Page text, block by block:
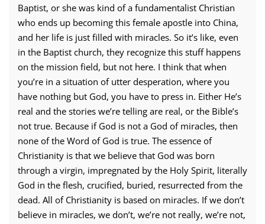
Baptist, or she was kind of a fundamentalist Christian
who ends up becoming this female apostle into China,
and her life is just filled with miracles. So it’s like, even
in the Baptist church, they recognize this stuff happens
on the mission field, but not here. I think that when
you’re in a situation of utter desperation, where you
have nothing but God, you have to press in. Either He’s
real and the stories we’re telling are real, or the Bible’s
not true. Because if God is not a God of miracles, then
none of the Word of God is true. The essence of
Christianity is that we believe that God was born
through a virgin, impregnated by the Holy Spirit, literally
God in the flesh, crucified, buried, resurrected from the
dead. All of Christianity is based on miracles. If we don’t
believe in miracles, we don’t, we’re not really, we’re not,